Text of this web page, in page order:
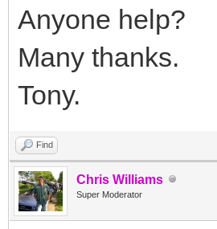
Anyone help?
Many thanks.
Tony.
Find
Chris Williams
Super Moderator